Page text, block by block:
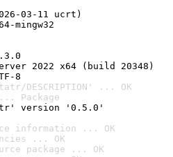
03-11 ucrt)
mingw32
2022 x64 (build 20348)
8
DESCRIPTION' ... OK
Package
version '0.5.0'
information ... OK
... OK
package ... OK